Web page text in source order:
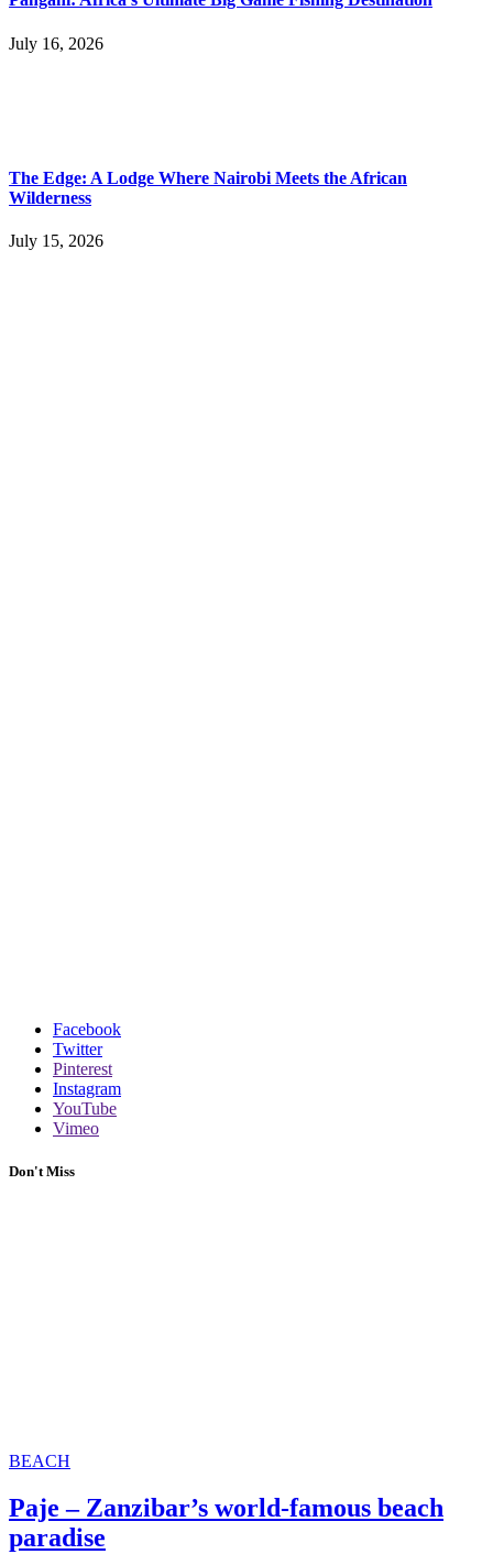
July 16, 2026
The Edge: A Lodge Where Nairobi Meets the African
Wilderness
July 15, 2026
Facebook
Twitter
Pinterest
Instagram
YouTube
Vimeo
Don't Miss
BEACH
Paje – Zanzibar’s world-famous beach
paradise